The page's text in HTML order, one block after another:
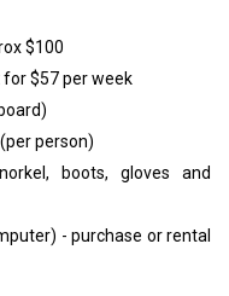
$100
$57 per week
person)
boots, gloves and
- purchase or rental